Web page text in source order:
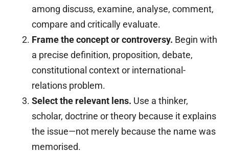
among discuss, examine, analyse, comment,
compare and critically evaluate.
Frame the concept or controversy. Begin with
a precise definition, proposition, debate,
constitutional context or international-
relations problem.
Select the relevant lens. Use a thinker,
scholar, doctrine or theory because it explains
the issue—not merely because the name was
memorised.